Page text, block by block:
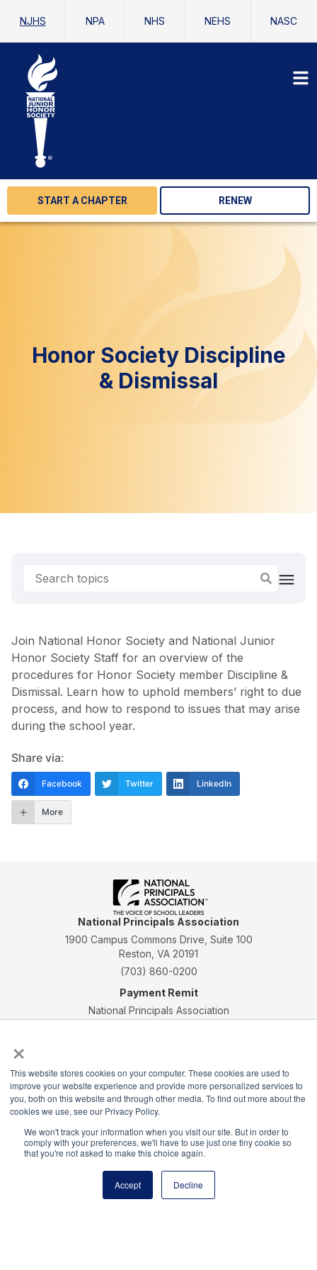
×
This website stores cookies on your computer. These cookies are used to
improve your website experience and provide more personalized services to
you, both on this website and through other media. To find out more about the
cookies we use, see our Privacy Policy.
We won't track your information when you visit our site. But in order to
comply with your preferences, we'll have to use just one tiny cookie so
that you're not asked to make this choice again.
Accept Decline
NJHS NPA NHS NEHS NASC
START A CHAPTER RENEW
Honor Society Discipline
& Dismissal
Join National Honor Society and National Junior
Honor Society Staff for an overview of the
procedures for Honor Society member Discipline &
Dismissal. Learn how to uphold members’ right to due
process, and how to respond to issues that may arise
during the school year.
Share via:
Facebook Twitter LinkedIn
More
National Principals Association
1900 Campus Commons Drive, Suite 100
Reston, VA 20191
(703) 860-0200
Payment Remit
National Principals Association
CONTACT PARTNERSHIP OPPORTUNITIES JOB BOARD FAQ
NHS
NJHS
NEHS NASC
National Junior Honor Society is a program of the
National Principals Association